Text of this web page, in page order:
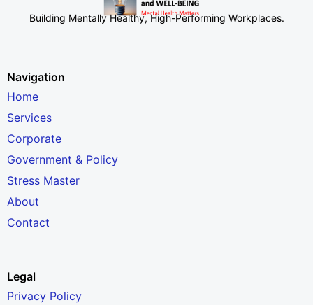
Building Mentally Healthy, High-Performing Workplaces.
Navigation
Home
Services
Corporate
Government & Policy
Stress Master
About
Contact
Legal
Privacy Policy